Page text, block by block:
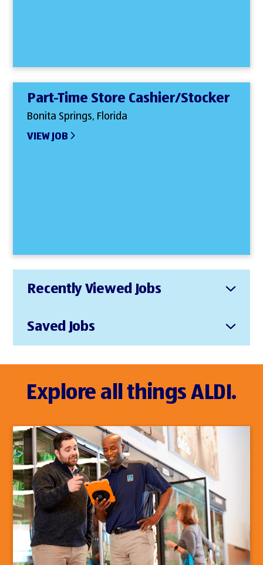
Part-Time Store Cashier/Stocker
Bonita Springs, Florida
VIEW JOB
Recently Viewed Jobs
Saved Jobs
Explore all things ALDI.